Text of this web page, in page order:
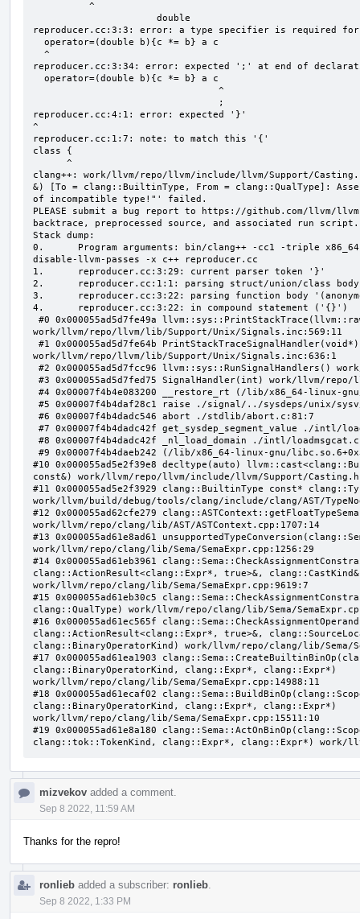
reproducer.cc:3:3: error: a type specifier is required
reproducer.cc:3:34: error: expected ';' at end of
reproducer.cc:4:1: error: expected '}'
^
reproducer.cc:1:7: note: to match this '{'
class {
clang++: work/llvm/repo/llvm/include/llvm/Support/
&) [To = clang::BuiltinType, From = clang::QualType]:
of incompatible type!"' failed.
PLEASE submit a bug report to https://github.com/llvm/
backtrace, preprocessed source, and associated run script.
Stack dump:
0.      Program arguments: bin/clang++ -cc1 -triple
disable-llvm-passes -x c++ reproducer.cc
1.      reproducer.cc:3:29: current parser token '}'
2.      reproducer.cc:1:1: parsing struct/union/class body
3.      reproducer.cc:3:22: parsing function body
4.      reproducer.cc:3:22: in compound statement ('{}')
work/llvm/repo/llvm/lib/Support/Unix/Signals.inc:569:11
work/llvm/repo/llvm/lib/Support/Unix/Signals.inc:636:1
#10 0x000055ad5e2f39e8 decltype(auto)
const&) work/llvm/repo/llvm/include/llvm/Support/
#11 0x000055ad5e2f3929 clang::BuiltinType const*
work/llvm/build/debug/tools/clang/include/clang/AST/
#12 0x000055ad62cfe279
work/llvm/repo/clang/lib/AST/ASTContext.cpp:1707:14
#13 0x000055ad61e8ad61
work/llvm/repo/clang/lib/Sema/SemaExpr.cpp:1256:29
#14 0x000055ad61eb3961
clang::ActionResult<clang::Expr*, true>&,
work/llvm/repo/clang/lib/Sema/SemaExpr.cpp:9619:7
#15 0x000055ad61eb30c5
clang::QualType) work/llvm/repo/clang/lib/Sema/
#16 0x000055ad61ec565f
clang::ActionResult<clang::Expr*, true>&,
clang::BinaryOperatorKind) work/llvm/repo/clang/lib/Sema/
#17 0x000055ad61ea1903
clang::BinaryOperatorKind, clang::Expr*, clang::Expr*)
work/llvm/repo/clang/lib/Sema/SemaExpr.cpp:14988:11
#18 0x000055ad61ecaf02
clang::BinaryOperatorKind, clang::Expr*, clang::Expr*)
work/llvm/repo/clang/lib/Sema/SemaExpr.cpp:15511:10
#19 0x000055ad61e8a180
clang::tok::TokenKind, clang::Expr*, clang::Expr*) work/
mizvekov added a comment.
Sep 8 2022, 11:59 AM
Thanks for the repro!
ronlieb added a subscriber: ronlieb
Sep 8 2022, 1:33 PM